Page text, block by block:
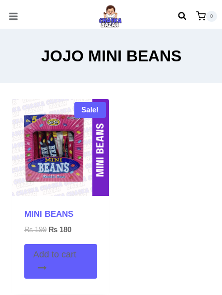
0
JOJO MINI BEANS
Sale!
MINI BEANS
₨199 Original
was:
₨180Current
is:
Add to cart